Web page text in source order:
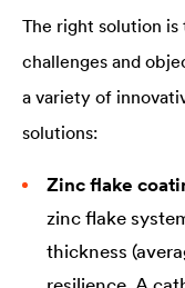
The right solution
challenges and
a variety of
solutions:
Zinc flake
zinc flake
thickness